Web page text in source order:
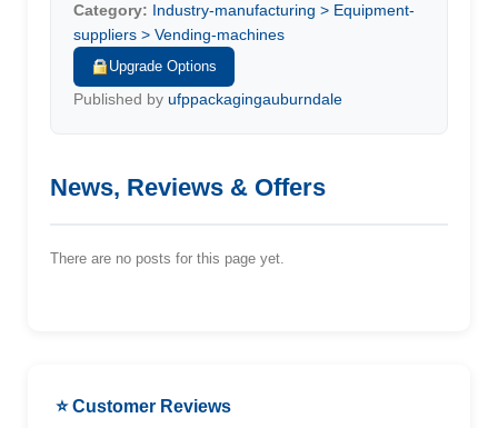
Category: Industry-manufacturing > Equipment-
suppliers > Vending-machines
Upgrade Options
Published by ufppackagingauburndale
News, Reviews & Offers
There are no posts for this page yet.
⭐ Customer Reviews